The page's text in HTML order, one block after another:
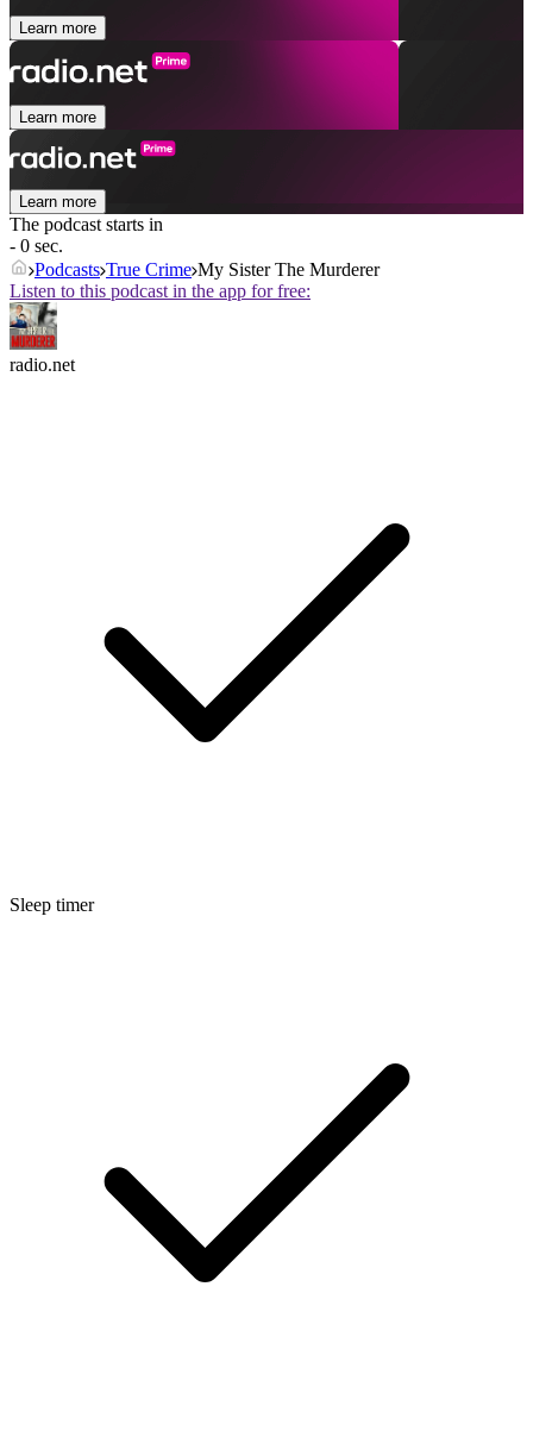
Learn more
Learn more
Learn more
The podcast starts in
- 0 sec.
Podcasts True Crime My Sister The Murderer
Listen to this podcast in the app for free:
radio.net
Sleep timer